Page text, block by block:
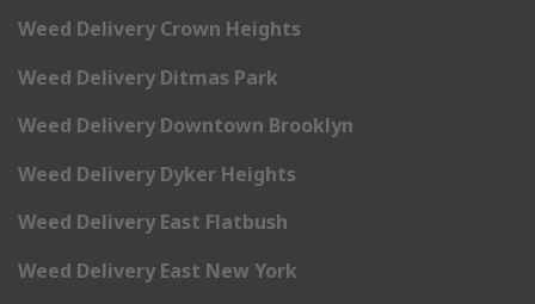
Weed Delivery Crown Heights
Weed Delivery Ditmas Park
Weed Delivery Downtown Brooklyn
Weed Delivery Dyker Heights
Weed Delivery East Flatbush
Weed Delivery East New York